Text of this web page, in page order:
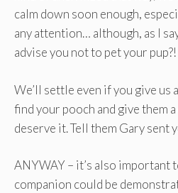
calm down soon enough,
any attention… although, as I
advise you not to pet your pup?!
We’ll settle even if you give us
find your pooch and give them
deserve it. Tell them Gary sent
ANYWAY – it’s also important
companion could be